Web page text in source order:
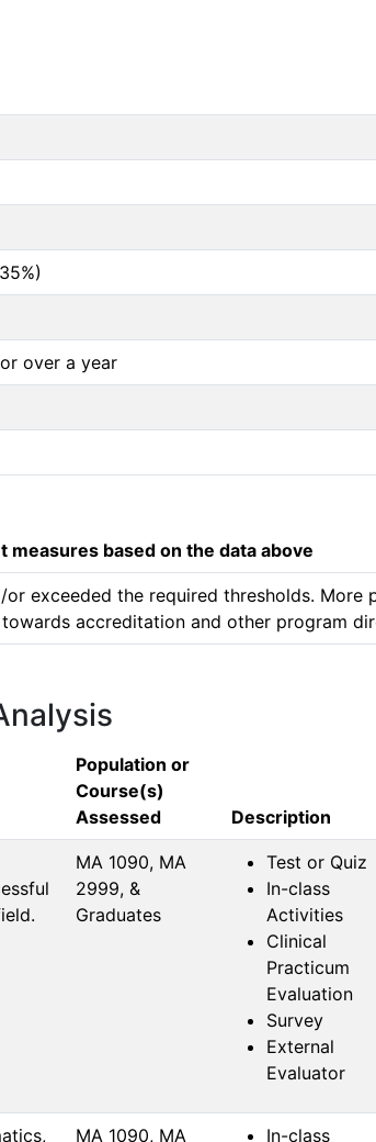
over a year
based on the data above
exceeded the required thresholds.
accreditation and other program
Population or
Course(s)
Assessed
Description
MA 1090, MA
2999, &
Graduates
Test or Quiz
In-class
Activities
Clinical
Practicum
Evaluation
Survey
External
Evaluator
MA 1090, MA
In-class